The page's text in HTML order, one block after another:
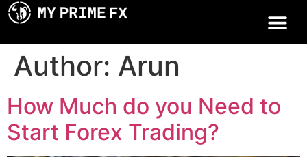
Author: Arun
How Much do you Need to
Start Forex Trading?